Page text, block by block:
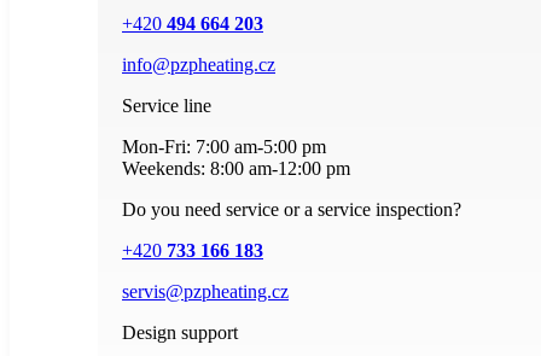
+420 494 664 203
info@pzpheating.cz
Service line
Mon-Fri: 7:00 am-5:00 pm
Weekends: 8:00 am-12:00 pm
Do you need service or a service inspection?
+420 733 166 183
servis@pzpheating.cz
Design support